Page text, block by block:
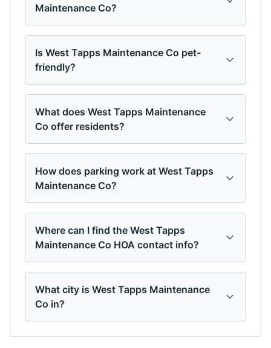
Maintenance Co?
Is West Tapps Maintenance Co pet-
friendly?
What does West Tapps Maintenance
Co offer residents?
How does parking work at West Tapps
Maintenance Co?
Where can I find the West Tapps
Maintenance Co HOA contact info?
What city is West Tapps Maintenance
Co in?